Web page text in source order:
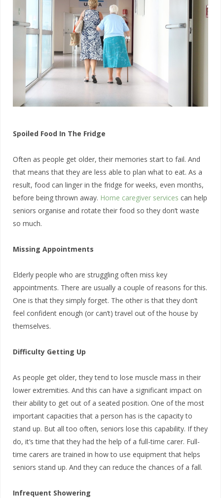
Spoiled Food In The Fridge
Often as people get older, their memories start to fail. And
that means that they are less able to plan what to eat. As a
result, food can linger in the fridge for weeks, even months,
before being thrown away. Home caregiver services can help
seniors organise and rotate their food so they don’t waste
so much.
Missing Appointments
Elderly people who are struggling often miss key
appointments. There are usually a couple of reasons for this.
One is that they simply forget. The other is that they don’t
feel confident enough (or can’t) travel out of the house by
themselves.
Difficulty Getting Up
As people get older, they tend to lose muscle mass in their
lower extremities. And this can have a significant impact on
their ability to get out of a seated position. One of the most
important capacities that a person has is the capacity to
stand up. But all too often, seniors lose this capability. If they
do, it’s time that they had the help of a full-time carer. Full-
time carers are trained in how to use equipment that helps
seniors stand up. And they can reduce the chances of a fall.
Infrequent Showering